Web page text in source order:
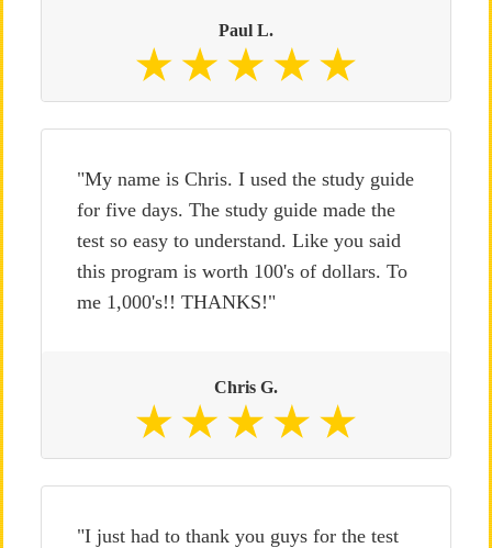
Paul L.
"My name is Chris. I used the study guide
for five days. The study guide made the
test so easy to understand. Like you said
this program is worth 100's of dollars. To
me 1,000's!! THANKS!"
Chris G.
"I just had to thank you guys for the test